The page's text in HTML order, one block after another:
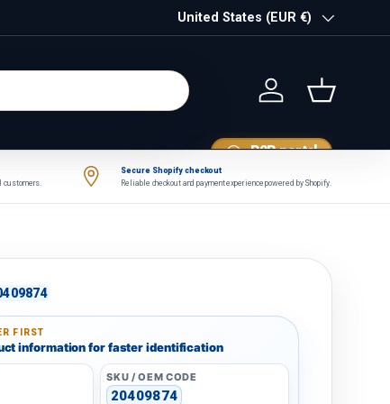
Country/Region
United States (EUR €)
Log in Basket
B2B portal
customers.
Secure Shopify checkout
Reliable checkout and payment experience powered by Shopify.
FIRST
information for faster identification
SKU / OEM CODE
20409874